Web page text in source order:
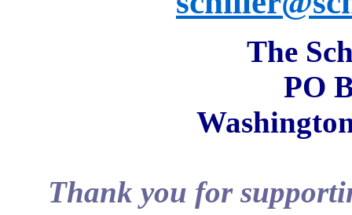
The
PO
Thank you for